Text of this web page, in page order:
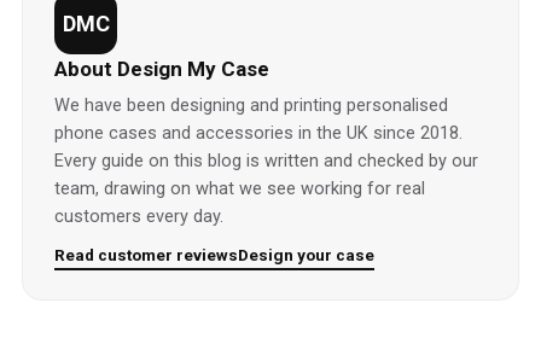
DMC
About Design My Case
We have been designing and printing personalised
phone cases and accessories in the UK since 2018.
Every guide on this blog is written and checked by our
team, drawing on what we see working for real
customers every day.
Read customer reviewsDesign your case